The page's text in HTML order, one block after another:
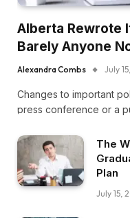
Alberta Rewrote
Barely Anyone
Alexandra Combs July
Changes to important
press conference or a
The
Plan
July 15,